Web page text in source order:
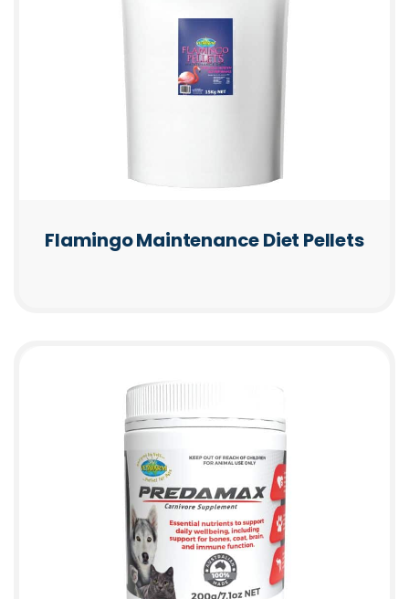
Flamingo Maintenance Diet Pellets